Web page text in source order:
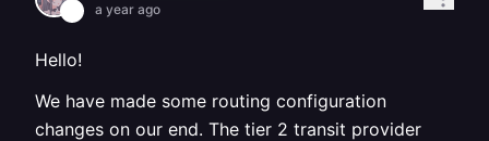
a year ago
Hello!
We have made some routing configuration
changes on our end. The tier 2 transit provider